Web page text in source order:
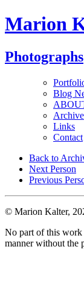
Marion
Photographs
Blog
Archive
Links
Contact
Back to
Next Person
Previous
© Marion Kalter,
No part of this work
manner without the